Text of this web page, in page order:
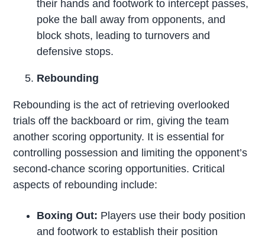
their hands and footwork to intercept passes,
poke the ball away from opponents, and
block shots, leading to turnovers and
defensive stops.
Rebounding
Rebounding is the act of retrieving overlooked
trials off the backboard or rim, giving the team
another scoring opportunity. It is essential for
controlling possession and limiting the opponent’s
second-chance scoring opportunities. Critical
aspects of rebounding include:
Boxing Out: Players use their body position
and footwork to establish their position